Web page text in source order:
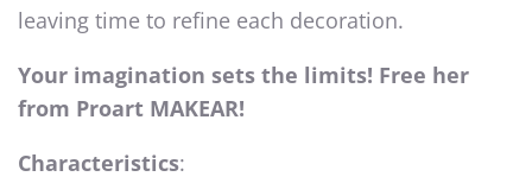
leaving time to refine each decoration.
Your imagination sets the limits! Free her
from Proart MAKEAR!
Characteristics: